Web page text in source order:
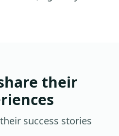
their
success stories